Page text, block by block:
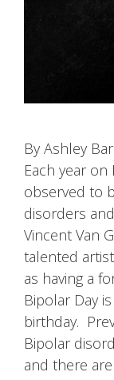
By Ashley
Each year
observed to
disorders
Vincent Van
talented
as having a
Bipolar Day
birthday.
Bipolar
and there